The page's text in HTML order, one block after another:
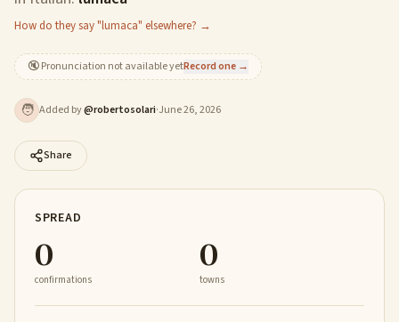
How do they say "lumaca" elsewhere? →
🔇Pronunciation not available yetRecord one →
🧑 Added by@robertosolari·June 26, 2026
Share
SPREAD
0
confirmations
0
towns